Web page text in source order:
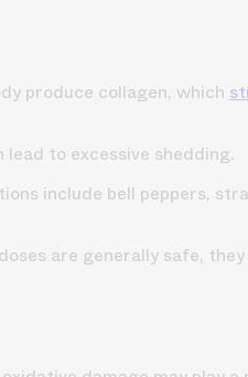
produce collagen, which
to excessive shedding.
include bell peppers,
are generally safe,